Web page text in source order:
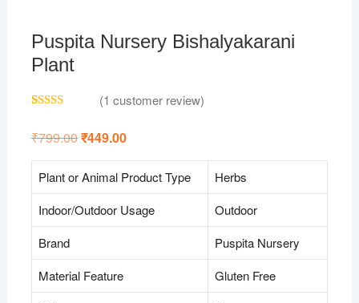
Puspita Nursery Bishalyakarani
Plant
of 5
rating
(1 customer review)
₹799.00Original
was:
₹799.00.
₹449.00Current
is:
₹449.00.
Plant or Animal Product Type
Herbs
Indoor/Outdoor Usage
Outdoor
Brand
Puspita Nursery
Material Feature
Gluten Free